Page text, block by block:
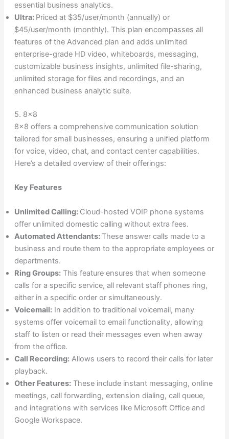
essential business analytics.
Ultra: Priced at $35/user/month (annually) or
$45/user/month (monthly). This plan encompasses all
features of the Advanced plan and adds unlimited
enterprise-grade HD video, whiteboards, messaging,
customizable business insights, unlimited file-sharing,
unlimited storage for files and recordings, and an
enhanced business analytic suite.
5. 8×8
8×8 offers a comprehensive communication solution
tailored for small businesses, ensuring a unified platform
for voice, video, chat, and contact center capabilities.
Here’s a detailed overview of their offerings:
Key Features
Unlimited Calling: Cloud-hosted VOIP phone systems
offer unlimited domestic calling without extra fees.
Automated Attendants: These answer calls made to a
business and route them to the appropriate employees or
departments.
Ring Groups:This feature ensures that when someone
calls for a specific service, all relevant staff phones ring,
either in a specific order or simultaneously.
Voicemail:In addition to traditional voicemail, many
systems offer voicemail to email functionality, allowing
staff to listen or read their messages even when away
from the office.
Call Recording:Allows users to record their calls for later
playback.
Other Features:These include instant messaging, online
meetings, call forwarding, extension dialing, call queue,
and integrations with services like Microsoft Office and
Google Workspace.